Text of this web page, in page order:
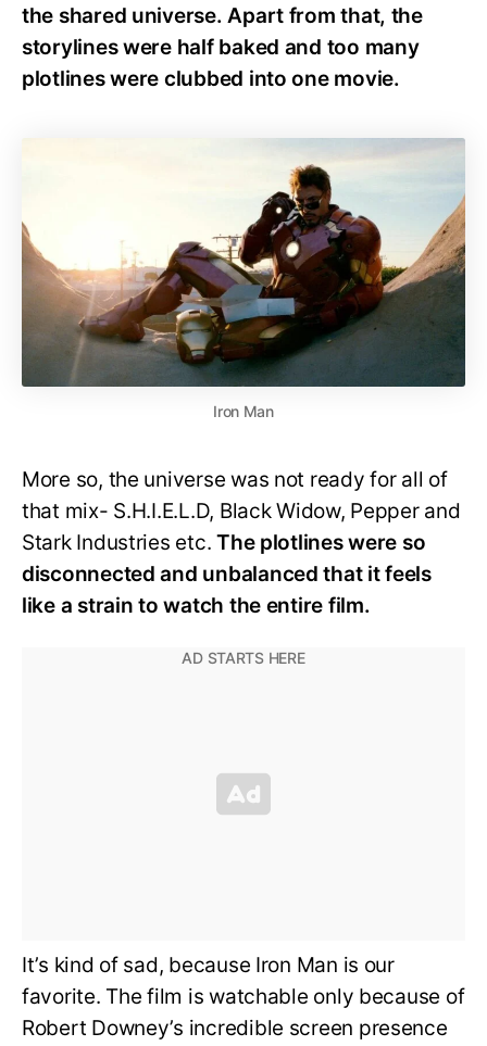
the shared universe. Apart from that, the
storylines were half baked and too many
plotlines were clubbed into one movie.
Iron Man
More so, the universe was not ready for all of
that mix- S.H.I.E.L.D, Black Widow, Pepper and
Stark Industries etc.The plotlines were so
disconnected and unbalanced that it feels
like a strain to watch the entire film.
It’s kind of sad, because Iron Man is our
favorite. The film is watchable only because of
Robert Downey’s incredible screen presence